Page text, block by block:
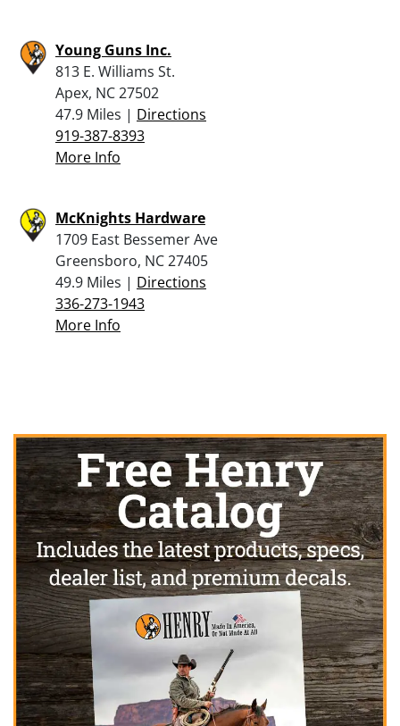
Young Guns Inc.
813 E. Williams St.
Apex, NC 27502
47.9 Miles | Directions
919-387-8393
More Info
McKnights Hardware
1709 East Bessemer Ave
Greensboro, NC 27405
49.9 Miles | Directions
336-273-1943
More Info